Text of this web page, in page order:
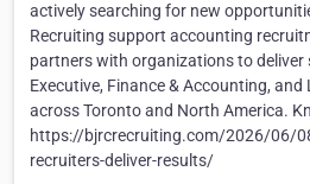
actively searching for new
Recruiting support accounting
partners with organizations to
Executive, Finance & Accounting, and
across Toronto and North America.
https://bjrcrecruiting.com/2026/06/
recruiters-deliver-results/